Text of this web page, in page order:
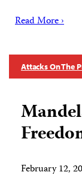
Read More ›
Attacks On The
February 12,